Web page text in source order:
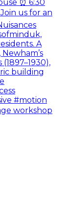
workshop